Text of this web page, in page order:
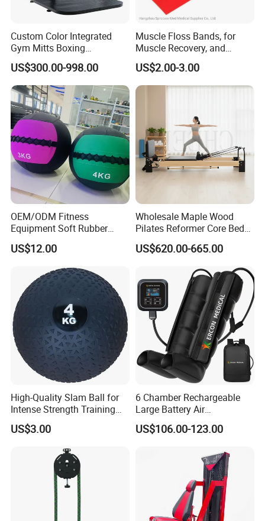
Custom Color Integrated
Gym Mitts Boxing
Equipment
US$300.00-998.00
Muscle Floss Bands, for
Muscle Recovery, and
Compression Therapy
US$2.00-3.00
OEM/ODM Fitness
Equipment Soft Rubber
Training Gym Work out
Weighted Wall Ball
US$12.00
Wholesale Maple Wood
Pilates Reformer Core Bed
Premium Elegant Pilates
Reformer Machine
Machine for Home and
Commercial Workout
US$620.00-665.00
High-Quality Slam Ball for
Intense Strength Training
Sessions
US$3.00
6 Chamber Rechargeable
Large Battery Air
Compression Leg Health
Massager for Professional
US$106.00-123.00